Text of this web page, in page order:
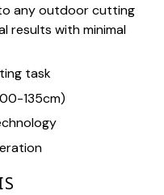
any outdoor cutting
results with minimal
task
135cm)